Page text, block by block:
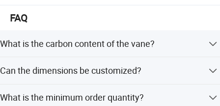
FAQ
What is the carbon content of the vane?
quality.
Can the dimensions be customized?
as drawing or sample, with thickness 4-7mm or
What is the minimum order quantity?